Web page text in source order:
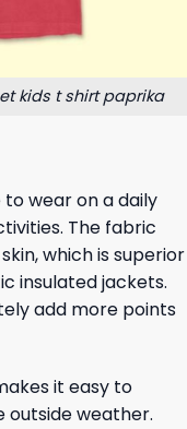
kids t shirt paprika
wear on a daily
The fabric
which is superior
insulated jackets.
add more points
it easy to
weather.